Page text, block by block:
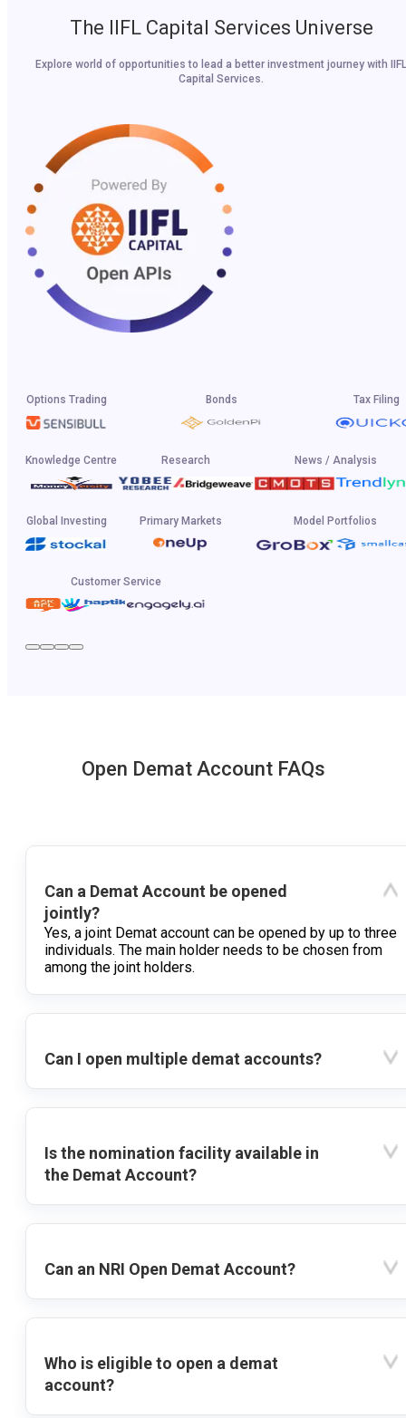
The IIFL Capital Services Universe
Explore world of opportunities to lead a better investment journey with IIFL
Capital Services.
Options Trading Bonds Tax Filing
Knowledge Centre Research News / Analysis
Global Investing Primary Markets Model Portfolios
Customer Service
Open Demat Account FAQs
Can a Demat Account be opened
jointly?
Yes, a joint Demat account can be opened by up to three
individuals. The main holder needs to be chosen from
among the joint holders.
Can I open multiple demat accounts?
Is the nomination facility available in
the Demat Account?
Can an NRI Open Demat Account?
Who is eligible to open a demat
account?